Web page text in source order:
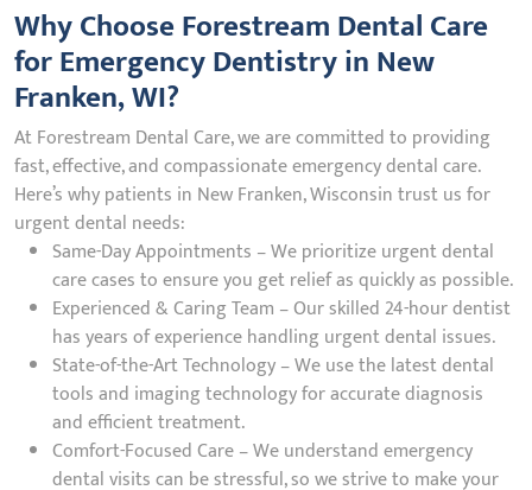
Why Choose Forestream Dental Care
for Emergency Dentistry in New
Franken, WI?
At Forestream Dental Care, we are committed to providing
fast, effective, and compassionate emergency dental care.
Here’s why patients in New Franken, Wisconsin trust us for
urgent dental needs:
Same-Day Appointments – We prioritize urgent dental
care cases to ensure you get relief as quickly as possible.
Experienced & Caring Team – Our skilled 24-hour dentist
has years of experience handling urgent dental issues.
State-of-the-Art Technology – We use the latest dental
tools and imaging technology for accurate diagnosis
and efficient treatment.
Comfort-Focused Care – We understand emergency
dental visits can be stressful, so we strive to make your